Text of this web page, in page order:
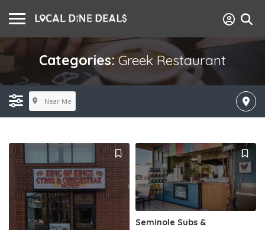
Categories:Greek Restaurant
Near Me
Seminole Subs &